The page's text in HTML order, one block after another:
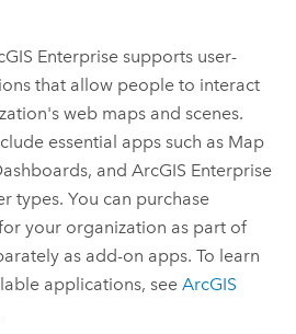
Enterprise supports user-
that allow people to interact
web maps and scenes.
essential apps such as Map
, andArcGIS Enterprise
types. You can purchase
your organization as part of
as add-on apps. To learn
applications, seeArcGIS